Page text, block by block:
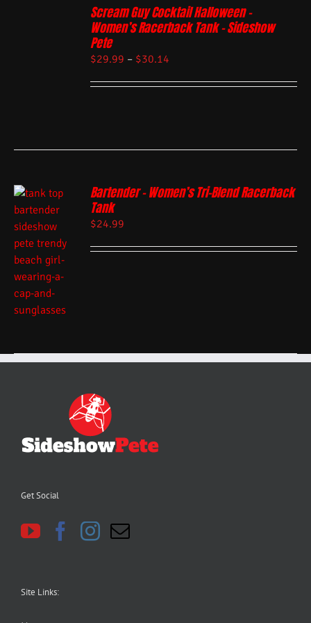
Scream Guy Cocktail Halloween –
Women’s Racerback Tank – Sideshow
Pete
$29.99 – $30.14
Bartender – Women’s Tri-Blend Racerback
Tank
$24.99
Get Social
Site Links: